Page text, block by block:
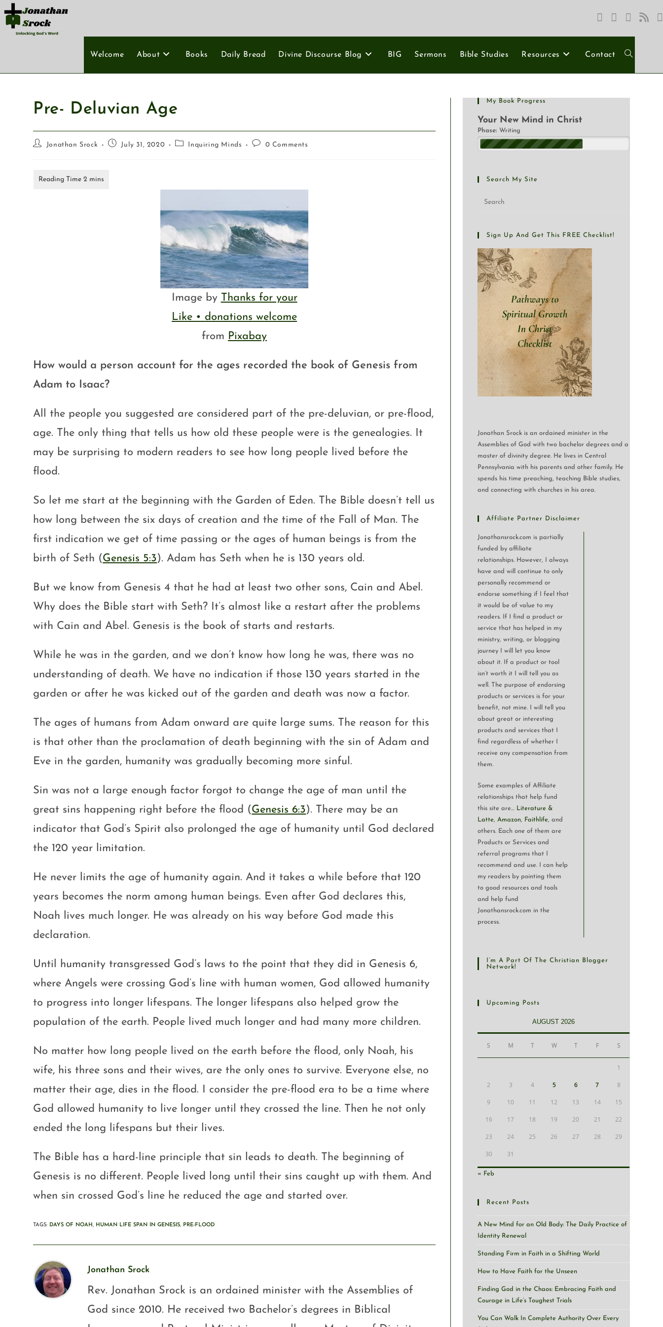
Welcome About Books Daily Bread Divine Discourse Blog BIG Sermons Bible Studies Resources Contact
Pre- Deluvian Age
Jonathan Srock July 31, 2020 Inquiring Minds 0 Comments
Image by Thanks for your
Like • donations welcome
from Pixabay
How would a person account for the ages recorded the book of Genesis from
Adam to Isaac?
All the people you suggested are considered part of the pre-deluvian, or pre-flood,
age. The only thing that tells us how old these people were is the genealogies. It
may be surprising to modern readers to see how long people lived before the
flood.
So let me start at the beginning with the Garden of Eden. The Bible doesn’t tell us
how long between the six days of creation and the time of the Fall of Man. The
first indication we get of time passing or the ages of human beings is from the
birth of Seth (Genesis 5:3 ). Adam has Seth when he is 130 years old.
But we know from Genesis 4 that he had at least two other sons, Cain and Abel.
Why does the Bible start with Seth? It’s almost like a restart after the problems
with Cain and Abel. Genesis is the book of starts and restarts.
While he was in the garden, and we don’t know how long he was, there was no
understanding of death. We have no indication if those 130 years started in the
garden or after he was kicked out of the garden and death was now a factor.
The ages of humans from Adam onward are quite large sums. The reason for this
is that other than the proclamation of death beginning with the sin of Adam and
Eve in the garden, humanity was gradually becoming more sinful.
Sin was not a large enough factor forgot to change the age of man until the
great sins happening right before the flood (Genesis 6:3 ). There may be an
indicator that God’s Spirit also prolonged the age of humanity until God declared
the 120 year limitation.
He never limits the age of humanity again. And it takes a while before that 120
years becomes the norm among human beings. Even after God declares this,
Noah lives much longer. He was already on his way before God made this
declaration.
Until humanity transgressed God’s laws to the point that they did in Genesis 6,
where Angels were crossing God’s line with human women, God allowed humanity
to progress into longer lifespans. The longer lifespans also helped grow the
population of the earth. People lived much longer and had many more children.
No matter how long people lived on the earth before the flood, only Noah, his
wife, his three sons and their wives, are the only ones to survive. Everyone else, no
matter their age, dies in the flood. I consider the pre-flood era to be a time where
God allowed humanity to live longer until they crossed the line. Then he not only
ended the long lifespans but their lives.
The Bible has a hard-line principle that sin leads to death. The beginning of
Genesis is no different. People lived long until their sins caught up with them. And
when sin crossed God’s line he reduced the age and started over.
TAGS: DAYS OF NOAH, HUMAN LIFE SPAN IN GENESIS, PRE-FLOOD
Jonathan Srock
Rev. Jonathan Srock is an ordained minister with the Assemblies of
God since 2010. He received two Bachelor’s degrees in Biblical
My Book Progress
Your New Mind in Christ
Phase: Writing
Search My Site
Sign Up And Get This FREE Checklist!
Jonathan Srock is an ordained minister in the
Assemblies of God with two bachelor degrees and a
master of divinity degree. He lives in Central
Pennsylvania with his parents and other family. He
spends his time preaching, teaching Bible studies,
and connecting with churches in his area.
Affiliate Partner Disclaimer
Jonathansrock.com is partially
funded by affiliate
relationships. However, I always
have and will continue to only
personally recommend or
endorse something if I feel that
it would be of value to my
readers. If I find a product or
service that has helped in my
ministry, writing, or blogging
journey I will let you know
about it. If a product or tool
isn’t worth it I will tell you as
well. The purpose of endorsing
products or services is for your
benefit, not mine. I will tell you
about great or interesting
products and services that I
find regardless of whether I
receive any compensation from
them.
Some examples of Affiliate
relationships that help fund
this site are… Literature &
Latte,Amazon, Faithlife, and
others. Each one of them are
Products or Services and
referral programs that I
recommend and use. I can help
my readers by pointing them
to good resources and tools
and help fund
Jonathansrock.com in the
process.
I’m A Part Of The Christian Blogger
Network!
Upcoming Posts
AUGUST 2026
S M T W T F S
1
2 3 4 5 6 7 8
9 10 11 12 13 14 15
16 17 18 19 20 21 22
23 24 25 26 27 28 29
30 31
« Feb
Recent Posts
A New Mind for an Old Body: The Daily Practice of
Identity Renewal
Standing Firm in Faith in a Shifting World
How to Have Faith for the Unseen
Finding God in the Chaos: Embracing Faith and
Courage in Life’s Toughest Trials
You Can Walk In Complete Authority Over Every